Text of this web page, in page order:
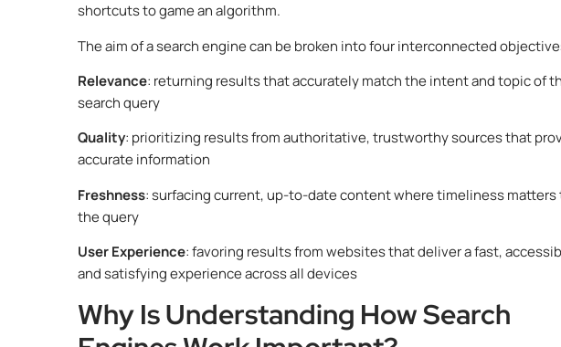
shortcuts to game an algorithm.
The aim of a search engine can be broken into four interconnected
Relevance: returning results that accurately match the intent and topic of
search query
Quality: prioritizing results from authoritative, trustworthy sources that
accurate information
Freshness: surfacing current, up-to-date content where timeliness matters
the query
User Experience: favoring results from websites that deliver a fast,
and satisfying experience across all devices
Why Is Understanding How Search